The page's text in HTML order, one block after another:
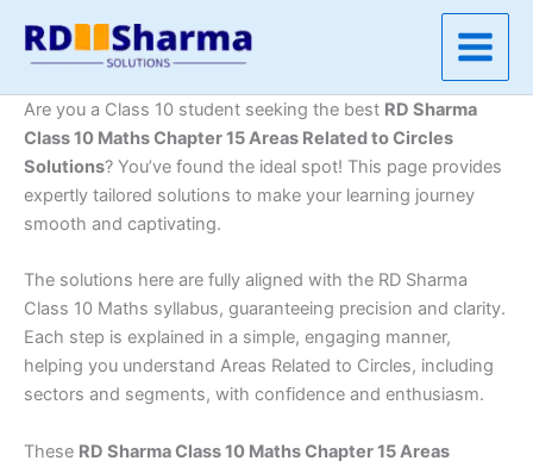
content
Are you a Class 10 student seeking the best RD Sharma
Class 10 Maths Chapter 15 Areas Related to Circles
Solutions? You’ve found the ideal spot! This page provides
expertly tailored solutions to make your learning journey
smooth and captivating.
The solutions here are fully aligned with the RD Sharma
Class 10 Maths syllabus, guaranteeing precision and clarity.
Each step is explained in a simple, engaging manner,
helping you understand Areas Related to Circles, including
sectors and segments, with confidence and enthusiasm.
These RD Sharma Class 10 Maths Chapter 15 Areas